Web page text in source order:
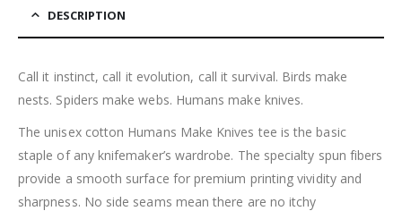
DESCRIPTION
Call it instinct, call it evolution, call it survival. Birds make
nests. Spiders make webs. Humans make knives.
The unisex cotton Humans Make Knives tee is the basic
staple of any knifemaker’s wardrobe. The specialty spun fibers
provide a smooth surface for premium printing vividity and
sharpness. No side seams mean there are no itchy